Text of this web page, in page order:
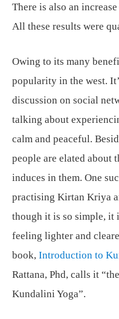
There is also an
All these results were
Owing to its many
popularity in the west.
discussion on social
talking about
calm and peaceful.
people are elated
induces in them. One
practising Kirtan Kriya
though it is so simple, it
feeling lighter and
book, Introduction to
Rattana, Phd, calls it
Kundalini Yoga”.